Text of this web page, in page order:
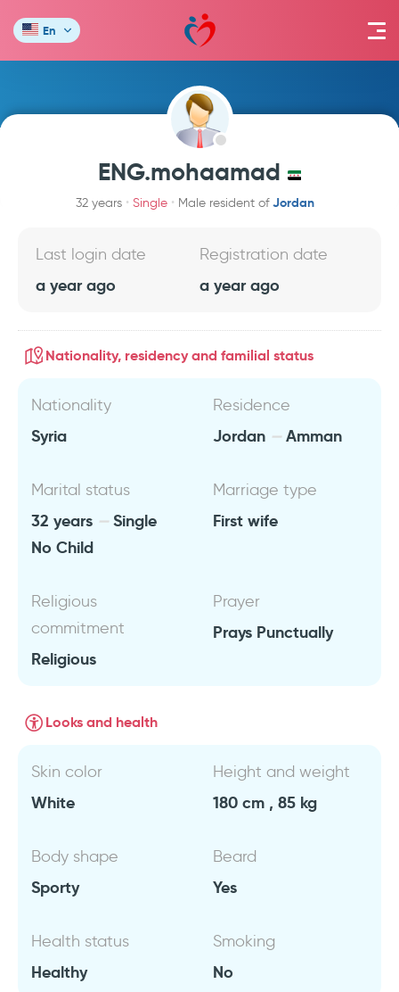
En
ENG.mohaamad
32 years Single Male resident ofJordan
Last login date
a year ago
Registration date
a year ago
Nationality, residency and familial status
Nationality
Syria
Residence
Jordan Amman
Marital status
32 years
Single
No Child
Marriage type
First wife
Religious
commitment
Religious
Prayer
Prays Punctually
Looks and health
Skin color
White
Height and weight
180 cm , 85 kg
Body shape
Sporty
Beard
Yes
Health status
Healthy
Smoking
No